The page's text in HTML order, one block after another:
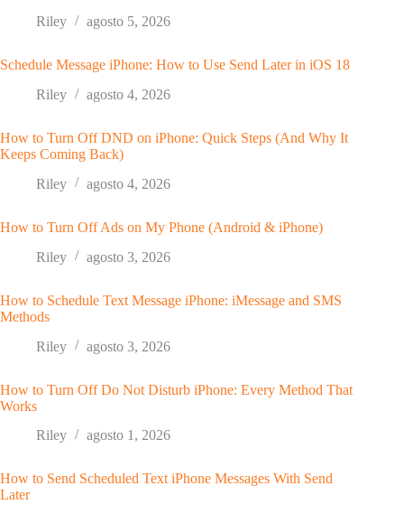
Riley agosto 5, 2026
Schedule Message iPhone: How to Use Send Later in iOS 18
Riley
agosto 4, 2026
How to Turn Off DND on iPhone: Quick Steps (And Why It
Keeps Coming Back)
Riley
agosto 4, 2026
How to Turn Off Ads on My Phone (Android & iPhone)
Riley
agosto 3, 2026
How to Schedule Text Message iPhone: iMessage and SMS
Methods
Riley
agosto 3, 2026
How to Turn Off Do Not Disturb iPhone: Every Method That
Works
Riley
agosto 1, 2026
How to Send Scheduled Text iPhone Messages With Send
Later